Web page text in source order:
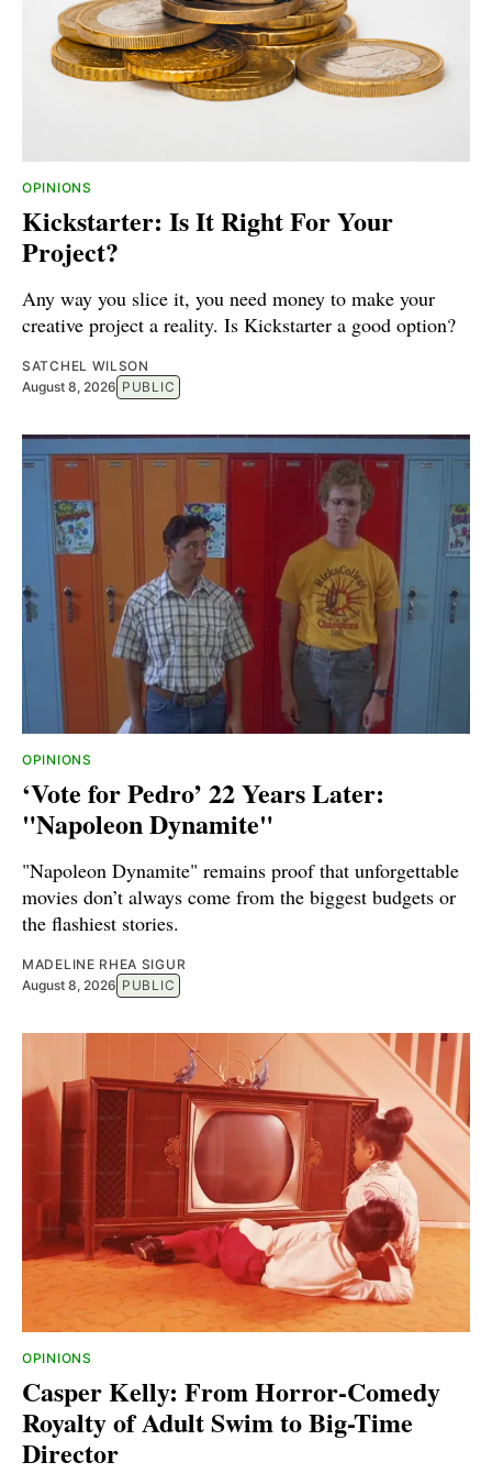
OPINIONS
Kickstarter: Is It Right For Your
Project?
Any way you slice it, you need money to make your
creative project a reality. Is Kickstarter a good option?
SATCHEL WILSON
August 8, 2026 PUBLIC
OPINIONS
‘Vote for Pedro’ 22 Years Later:
"Napoleon Dynamite"
"Napoleon Dynamite" remains proof that unforgettable
movies don’t always come from the biggest budgets or
the flashiest stories.
MADELINE RHEA SIGUR
August 8, 2026 PUBLIC
OPINIONS
Casper Kelly: From Horror-Comedy
Royalty of Adult Swim to Big-Time
Director